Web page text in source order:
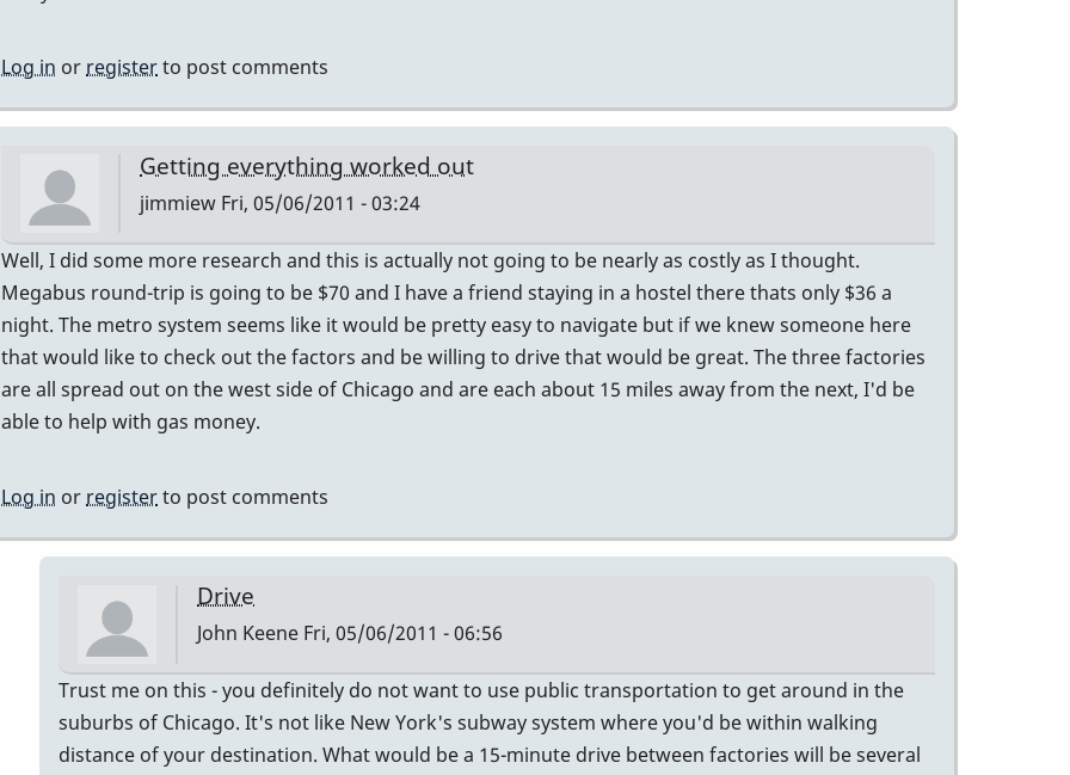
repair
name
in
chicago?
someone
knows!!
by
tonymiceli
Log in or registerto post comments
Getting everything worked out
jimmiew Fri, 05/06/2011 - 03:24
In
reply
to
what's
the
repair
chicago?
someone
knows!!
by
tonymiceli
Well, I did some more research and this is actually not going to be nearly as costly as I thought.
Megabus round-trip is going to be $70 and I have a friend staying in a hostel there thats only $36 a
night. The metro system seems like it would be pretty easy to navigate but if we knew someone here
that would like to check out the factors and be willing to drive that would be great. The three factories
are all spread out on the west side of Chicago and are each about 15 miles away from the next, I'd be
able to help with gas money.
Log in or registerto post comments
Drive
John Keene Fri, 05/06/2011 - 06:56
In
reply
to
Trust me on this - you definitely do not want to use public transportation to get around in the
suburbs of Chicago. It's not like New York's subway system where you'd be within walking
distance of your destination. What would be a 15-minute drive between factories will be several